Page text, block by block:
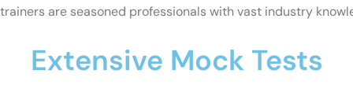
are seasoned professionals with vast industry
Extensive Mock Tests